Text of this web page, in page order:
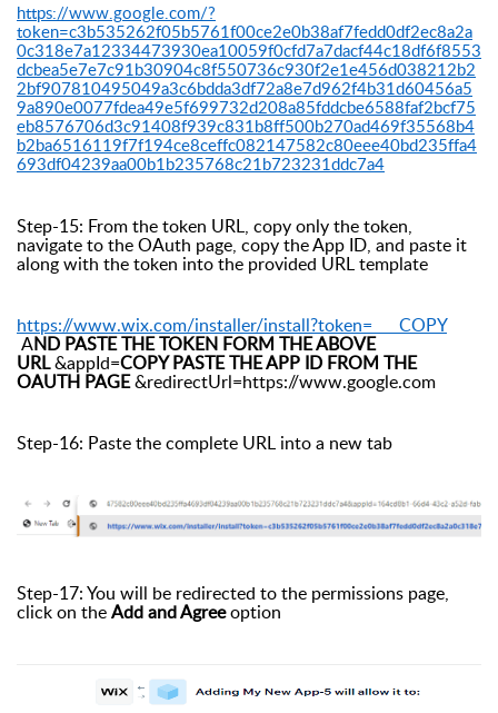
https://www.google.com/?
token=c3b535262f05b5761f00ce2e0b38af7fedd0df2ec8a2a
0c318e7a12334473930ea10059f0cfd7a7dacf44c18df6f8553
dcbea5e7e7c91b30904c8f550736c930f2e1e456d038212b2
2bf907810495049a3c6bdda3df72a8e7d962f4b31d60456a5
9a890e0077fdea49e5f699732d208a85fddcbe6588faf2bcf75
eb8576706d3c91408f939c831b8ff500b270ad469f35568b4
b2ba6516119f7f194ce8ceffc082147582c80eee40bd235ffa4
693df04239aa00b1b235768c21b723231ddc7a4
Step-15: From the token URL, copy only the token,
navigate to the OAuth page, copy the App ID, and paste it
along with the token into the provided URL template
https://www.wix.com/installer/install?token= COPY
AND PASTE THE TOKEN FORM THE ABOVE
URL&appId=COPY PASTE THE APP ID FROM THE
OAUTH PAGE&redirectUrl=https://www.google.com
Step-16: Paste the complete URL into a new tab
Step-17: You will be redirected to the permissions page,
click on theAdd and Agreeoption